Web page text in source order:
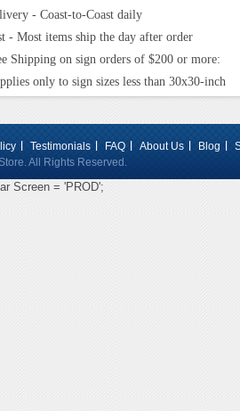
- Coast-to-Coast daily
- Most items ship the day after order
Shipping on sign orders of $200 or more:
only to sign sizes less than 30x30-inch
Testimonials FAQ About Us Blog
All Rights Reserved.
Screen = 'PROD';